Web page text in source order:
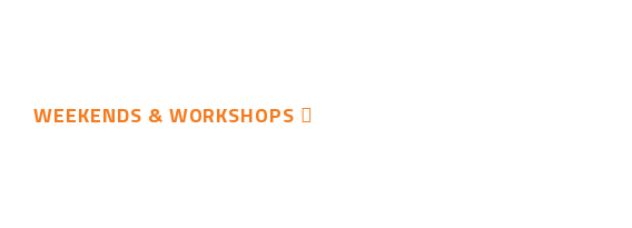
WEEKENDS & WORKSHOPS